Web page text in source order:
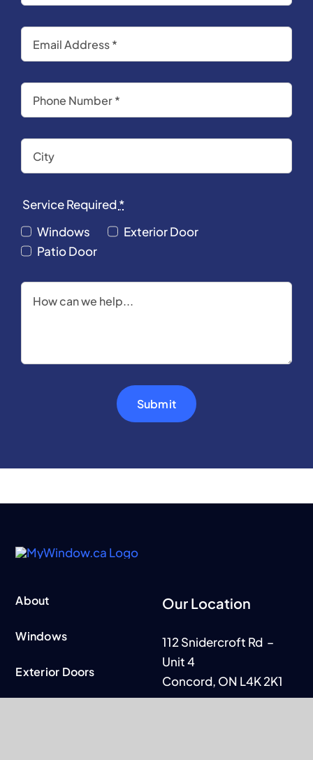
Service Required*
Windows
Exterior Door
Patio Door
Submit
About
Windows
Exterior Doors
Our Location
112 Snidercroft Rd –
Unit 4
Concord, ON L4K 2K1